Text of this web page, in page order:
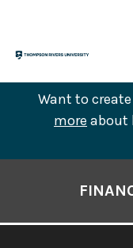
content
Want to
more about